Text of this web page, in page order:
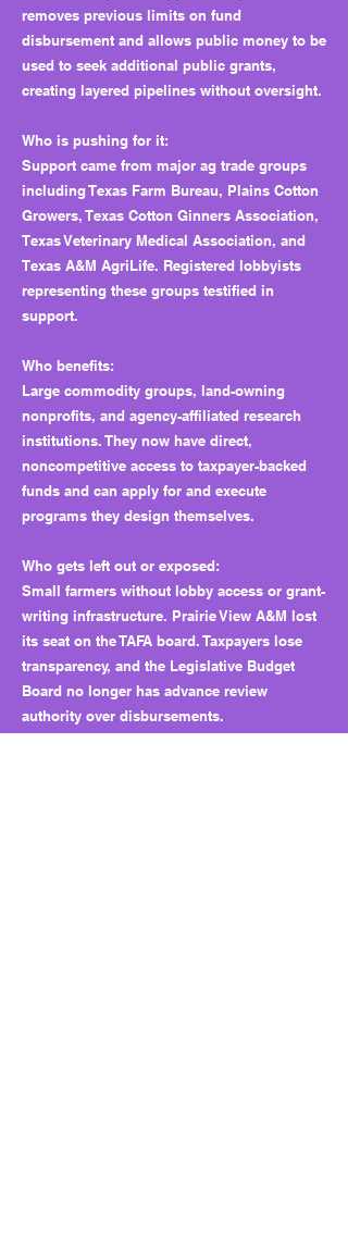
removes previous limits on fund
disbursement and allows public money to be
used to seek additional public grants,
creating layered pipelines without oversight.
Who is pushing for it:
Support came from major ag trade groups
including Texas Farm Bureau, Plains Cotton
Growers, Texas Cotton Ginners Association,
Texas Veterinary Medical Association, and
Texas A&M AgriLife. Registered lobbyists
representing these groups testified in
support.
Who benefits:
Large commodity groups, land-owning
nonprofits, and agency-affiliated research
institutions. They now have direct,
noncompetitive access to taxpayer-backed
funds and can apply for and execute
programs they design themselves.
Who gets left out or exposed:
Small farmers without lobby access or grant-
writing infrastructure. Prairie View A&M lost
its seat on the TAFA board. Taxpayers lose
transparency, and the Legislative Budget
Board no longer has advance review
authority over disbursements.